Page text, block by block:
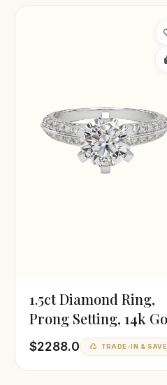
1.5ct Diamond Ring,
Prong Setting, 14k
$2288.0 TRADE-IN & SAVE